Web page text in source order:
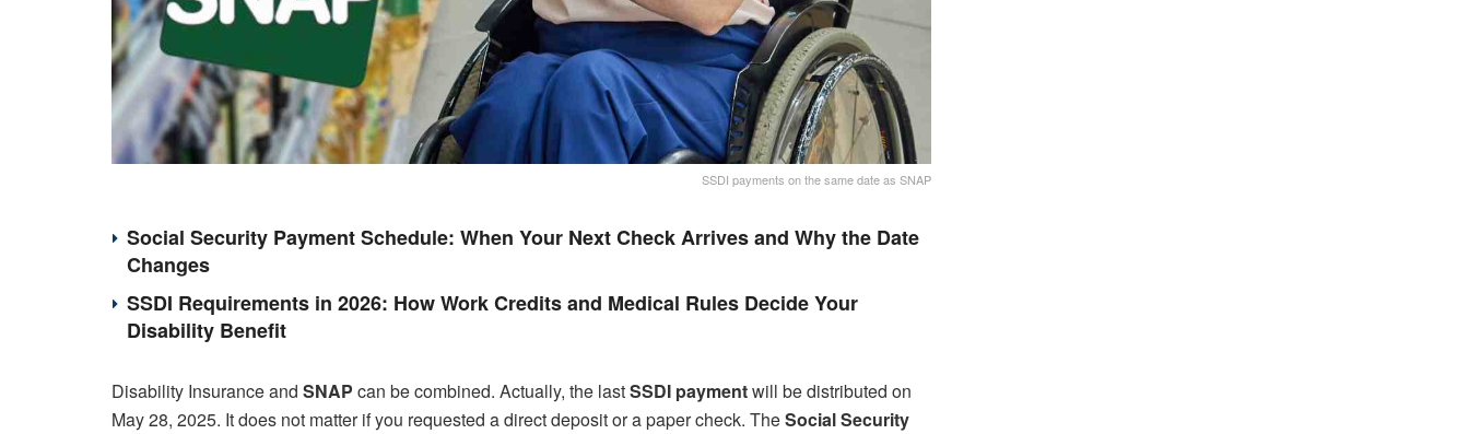
SSDI payments on the same date as SNAP
Social Security Payment Schedule: When Your Next Check Arrives and Why the Date
Changes
SSDI Requirements in 2026: How Work Credits and Medical Rules Decide Your
Disability Benefit
Disability Insurance and SNAP can be combined. Actually, the lastSSDI paymentwill be distributed on
May 28, 2025. It does not matter if you requested a direct deposit or a paper check. TheSocial Security